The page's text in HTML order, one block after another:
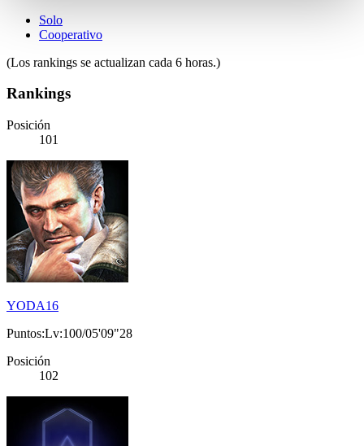
Solo
Cooperativo
(Los rankings se actualizan cada 6 horas.)
Rankings
Posición
101
YODA16
Puntos:Lv:100/05'09"28
Posición
102